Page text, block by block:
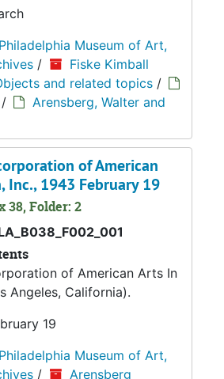
Philadelphia Museum of Art,
/
Fiske Kimball
and related topics /
/
Arensberg, Walter and
of American
Inc., 1943 February 19
38, Folder: 2
of American Arts In
Angeles, California).
19
Philadelphia Museum of Art,
/
Arensberg